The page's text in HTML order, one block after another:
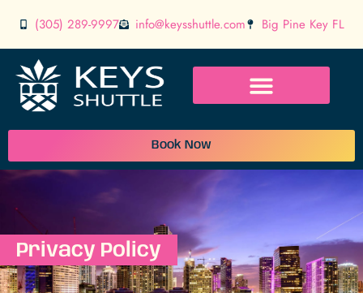
(305) 289-9997 info@keysshuttle.com Big Pine Key FL
Book Now
Privacy Policy